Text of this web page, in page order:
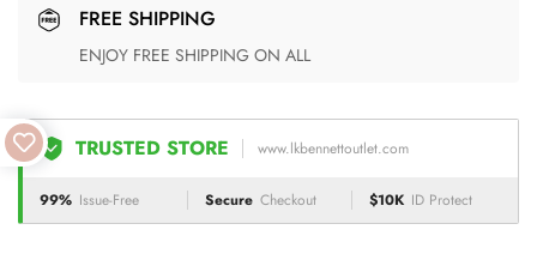
FREE SHIPPING
ENJOY FREE SHIPPING ON ALL
TRUSTED STORE www.lkbennettoutlet.com
99% Issue-Free Secure Checkout $10K ID Protect